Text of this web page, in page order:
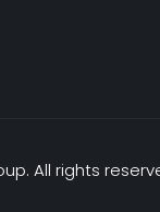
All rights